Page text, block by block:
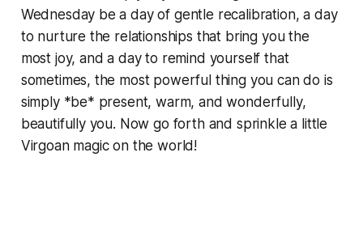
Wednesday be a day of gentle recalibration, a day
to nurture the relationships that bring you the
most joy, and a day to remind yourself that
sometimes, the most powerful thing you can do is
simply *be* present, warm, and wonderfully,
beautifully you. Now go forth and sprinkle a little
Virgoan magic on the world!